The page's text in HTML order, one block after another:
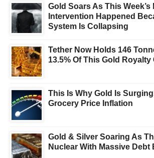
Gold Soars As This Week’s
Intervention Happened
System Is Collapsing
Tether Now Holds 146
13.5% Of This Gold
This Is Why Gold Is
Grocery Price Inflation
Gold & Silver Soaring As
Nuclear With Massive Debt